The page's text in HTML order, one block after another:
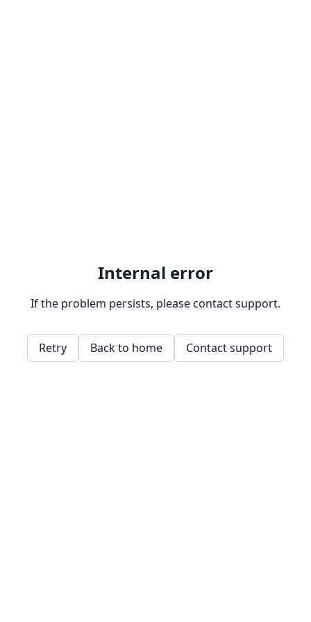
Internal error
If the problem persists, please contact support.
Retry Back to home Contact support